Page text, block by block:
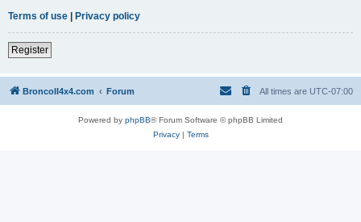
Terms of use | Privacy policy
Register
BroncoII4x4.com Forum All times are UTC-07:00
Powered by phpBB® Forum Software © phpBB Limited
Privacy| Terms